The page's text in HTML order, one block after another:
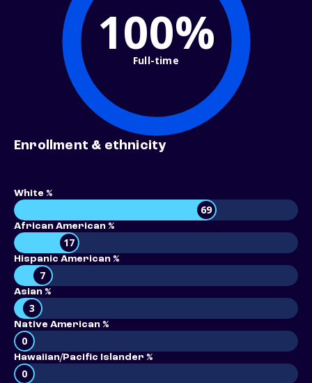
100%
Full-time
Enrollment & ethnicity
White %
69
African American %
17
Hispanic American %
7
Asian %
3
Native American %
0
Hawaiian/Pacific Islander %
0